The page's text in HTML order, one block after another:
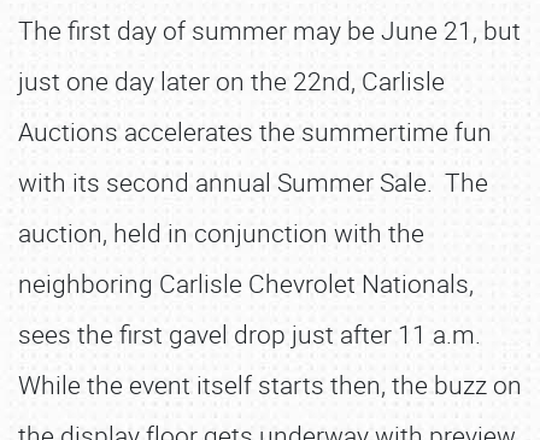
The first day of summer may be June 21, but
just one day later on the 22nd, Carlisle
Auctions accelerates the summertime fun
with its second annual Summer Sale. The
auction, held in conjunction with the
neighboring Carlisle Chevrolet Nationals,
sees the first gavel drop just after 11 a.m.
While the event itself starts then, the buzz on
Book online or call (800) 216-1876